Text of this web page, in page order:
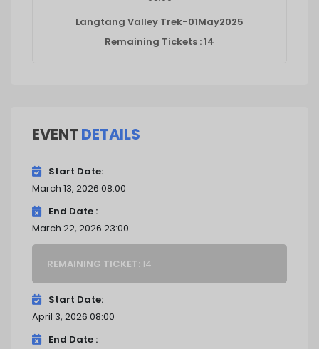
Langtang Valley Trek-01May2025
Remaining Tickets : 14
EVENT DETAILS
Start Date
March 13, 2026 08:00
End Date
March 22, 2026 23:00
REMAINING TICKET: 14
Start Date
April 3, 2026 08:00
End Date